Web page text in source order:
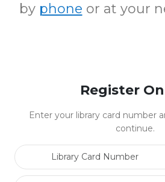
by phone or at your
Register
Enter your library card number
continue.